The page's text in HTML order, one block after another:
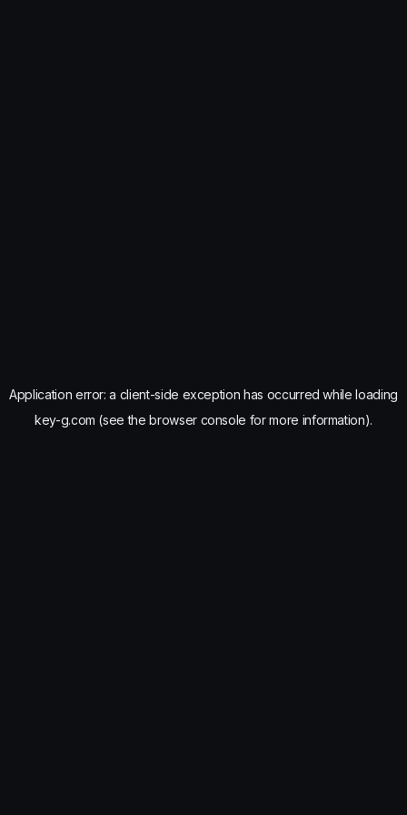
Application error: a client-side exception has occurred while loading
key-g.com (see the browser console for more information).